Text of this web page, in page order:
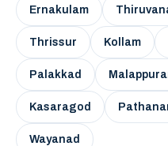
Ernakulam
Thrissur Kollam
Palakkad
Kasaragod
Wayanad